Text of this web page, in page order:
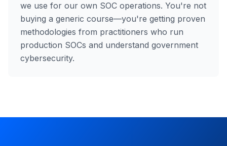
we use for our own SOC operations. You're not
buying a generic course—you're getting proven
methodologies from practitioners who run
production SOCs and understand government
cybersecurity.